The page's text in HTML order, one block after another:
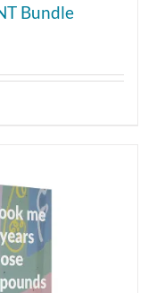
Bundle